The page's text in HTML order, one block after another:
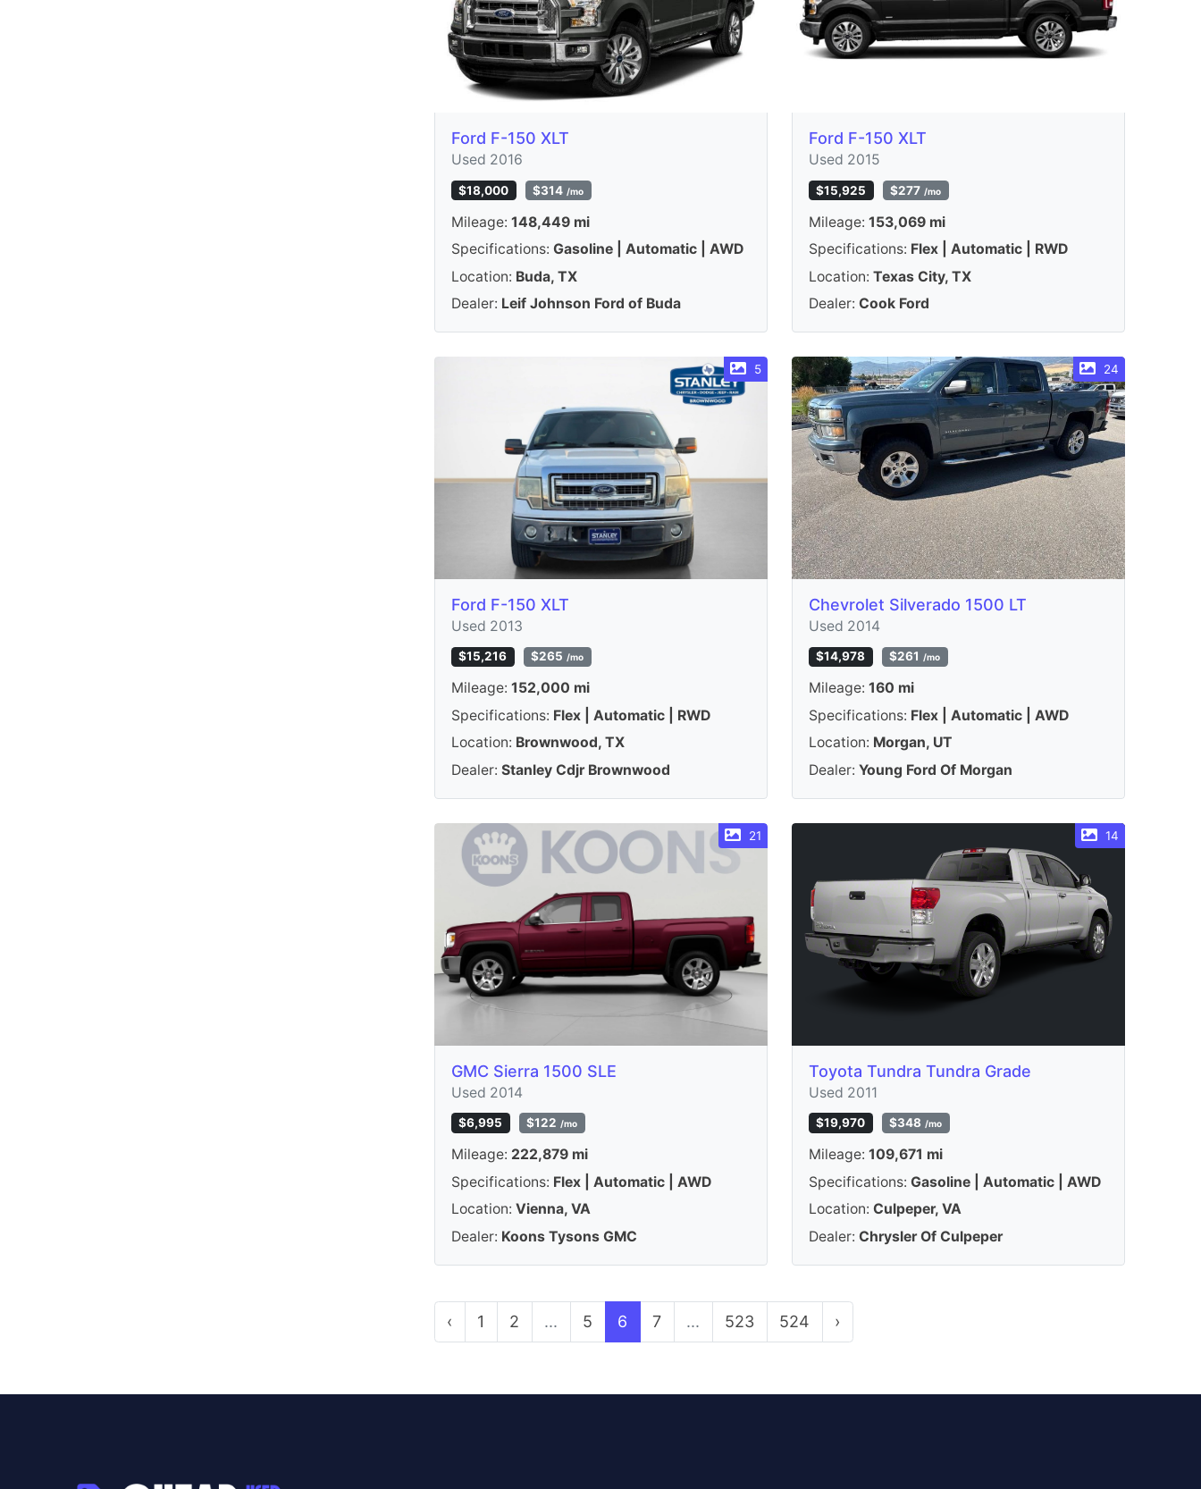
Ford F-150 XLT
Used 2016
$18,000 $314 /mo
Mileage: 148,449 mi
Specifications: Gasoline | Automatic | AWD
Location: Buda, TX
Dealer: Leif Johnson Ford of Buda
Ford F-150 XLT
Used 2015
$15,925 $277 /mo
Mileage: 153,069 mi
Specifications: Flex | Automatic | RWD
Location: Texas City, TX
Dealer: Cook Ford
5
Ford F-150 XLT
Used 2013
$15,216 $265 /mo
Mileage: 152,000 mi
Specifications: Flex | Automatic | RWD
Location: Brownwood, TX
Dealer: Stanley Cdjr Brownwood
24
Chevrolet Silverado 1500 LT
Used 2014
$14,978 $261 /mo
Mileage: 160 mi
Specifications: Flex | Automatic | AWD
Location: Morgan, UT
Dealer: Young Ford Of Morgan
21
GMC Sierra 1500 SLE
Used 2014
$6,995 $122 /mo
Mileage: 222,879 mi
Specifications: Flex | Automatic | AWD
Location: Vienna, VA
Dealer: Koons Tysons GMC
14
Toyota Tundra Tundra Grade
Used 2011
$19,970 $348 /mo
Mileage: 109,671 mi
Specifications: Gasoline | Automatic | AWD
Location: Culpeper, VA
Dealer: Chrysler Of Culpeper
‹ 1 2 ... 5 6 7 ... 523 524 ›